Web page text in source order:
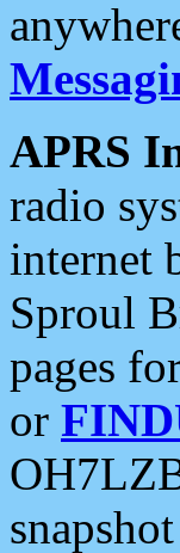
APRS
radio
internet
Sproul
pages
or